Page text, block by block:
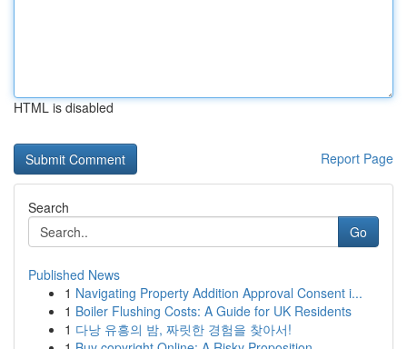
HTML is disabled
Report Page
Search
Go
Published News
1 Navigating Property Addition Approval Consent i...
1 Boiler Flushing Costs: A Guide for UK Residents
1 다낭 유흥의 밤, 짜릿한 경험을 찾아서!